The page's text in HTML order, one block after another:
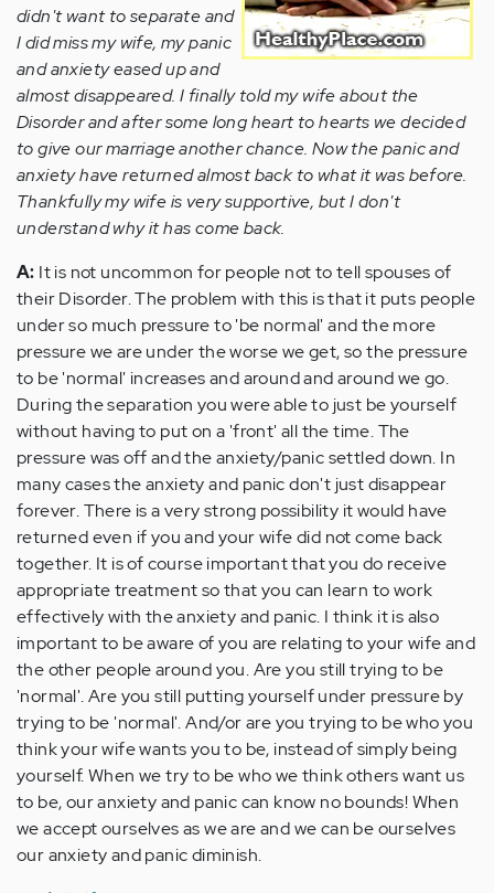
didn't want to separate and
I did miss my wife, my panic
and anxiety eased up and
almost disappeared. I finally told my wife about the
Disorder and after some long heart to hearts we decided
to give our marriage another chance. Now the panic and
anxiety have returned almost back to what it was before.
Thankfully my wife is very supportive, but I don't
understand why it has come back.
A: It is not uncommon for people not to tell spouses of
their Disorder. The problem with this is that it puts people
under so much pressure to 'be normal' and the more
pressure we are under the worse we get, so the pressure
to be 'normal' increases and around and around we go.
During the separation you were able to just be yourself
without having to put on a 'front' all the time. The
pressure was off and the anxiety/panic settled down. In
many cases the anxiety and panic don't just disappear
forever. There is a very strong possibility it would have
returned even if you and your wife did not come back
together. It is of course important that you do receive
appropriate treatment so that you can learn to work
effectively with the anxiety and panic. I think it is also
important to be aware of you are relating to your wife and
the other people around you. Are you still trying to be
'normal'. Are you still putting yourself under pressure by
trying to be 'normal'. And/or are you trying to be who you
think your wife wants you to be, instead of simply being
yourself. When we try to be who we think others want us
to be, our anxiety and panic can know no bounds! When
we accept ourselves as we are and we can be ourselves
our anxiety and panic diminish.